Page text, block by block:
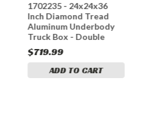
1702235 - 24x24x36
Inch Diamond Tread
Aluminum Underbody
Truck Box - Double
Barn Door, 3-Point
Compression Latch
$719.99
ADD TO CART